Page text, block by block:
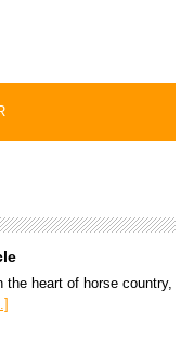
heart of horse country,